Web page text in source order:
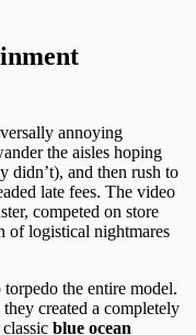
annoying
the aisles hoping
didn’t), and then rush to
late fees. The video
competed on store
of logistical nightmares
the entire model.
created a completely
blue ocean